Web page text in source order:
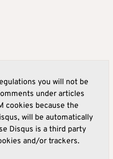
you will not be
under articles
cookies because the
will be automatically
Disqus is a third party
and/or trackers.